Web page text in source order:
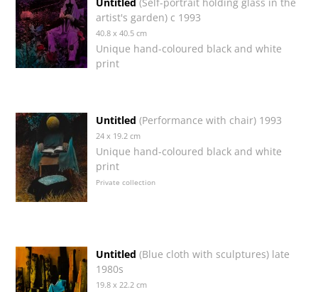
artist's garden) c 1993
40.8 x 40.5 cm
Unique hand-coloured black and white
print
Untitled(Performance with chair) 1993
24 x 19.2 cm
Unique hand-coloured black and white
print
Private collection
Untitled(Blue cloth with sculptures) late
1980s
19.8 x 22.2 cm